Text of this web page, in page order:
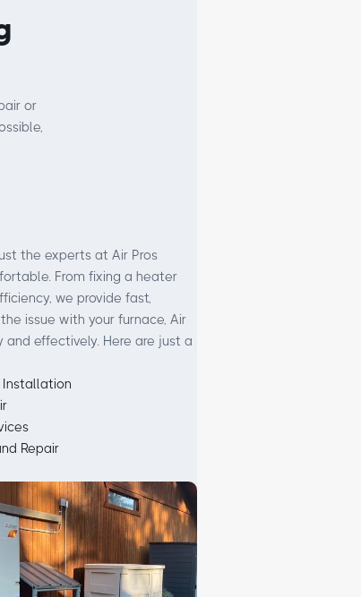
or
the experts at Air Pros
From fixing a heater
we provide fast,
issue with your furnace, Air
and effectively. Here are just a
Installation
Repair